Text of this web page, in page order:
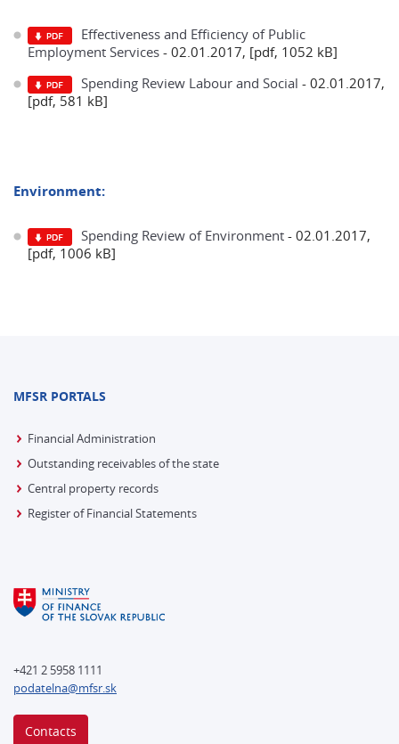
Effectiveness and Efficiency of Public
Employment Services - 02.01.2017, [pdf, 1052 kB]
Spending Review Labour and Social - 02.01.2017,
[pdf, 581 kB]
Environment:
Spending Review of Environment - 02.01.2017,
[pdf, 1006 kB]
MFSR PORTALS
Financial Administration
Outstanding receivables of the state
Central property records
Register of Financial Statements
+421 2 5958 1111
podatelna@mfsr.sk
Contacts